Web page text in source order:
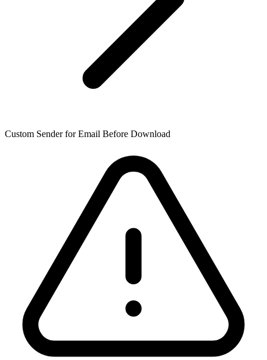
Custom Sender for Email Before Download